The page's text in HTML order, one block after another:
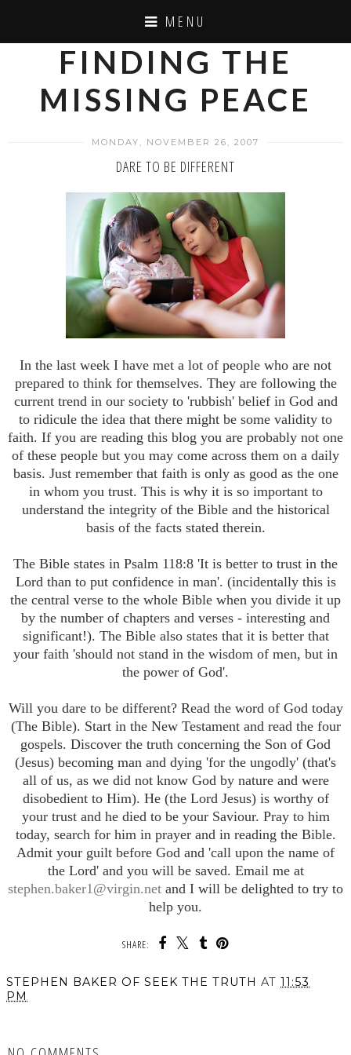
MENU
FINDING THE
MISSING PEACE
MONDAY, NOVEMBER 26, 2007
DARE TO BE DIFFERENT
In the last week I have met a lot of people who are not
prepared to think for themselves. They are following the
current trend in our society to 'rubbish' belief in God and
to ridicule the idea that there might be some validity to
faith. If you are reading this blog you are probably not one
of these people but you may come across them on a daily
basis. Just remember that faith is only as good as the one
in whom you trust. This is why it is so important to
understand the integrity of the Bible and the historical
basis of the facts stated therein.
The Bible states in Psalm 118:8 'It is better to trust in the
Lord than to put confidence in man'. (incidentally this is
the central verse to the whole Bible when you divide it up
by the number of chapters and verses - interesting and
significant!). The Bible also states that it is better that
your faith 'should not stand in the wisdom of men, but in
the power of God'.
Will you dare to be different? Read the word of God today
(The Bible). Start in the New Testament and read the four
gospels. Discover the truth concerning the Son of God
(Jesus) becoming man and dying 'for the ungodly' (that's
all of us, as we did not know God by nature and were
disobedient to Him). He (the Lord Jesus) is worthy of
your trust and he died to be your Saviour. Pray to him
today, search for him in prayer and in reading the Bible.
Admit your guilt before God and 'call upon the name of
the Lord' and you will be saved. Email me at
stephen.baker1@virgin.net and I will be delighted to try to
help you.
SHARE:
STEPHEN BAKER OF SEEK THE TRUTH AT 11:53
PM